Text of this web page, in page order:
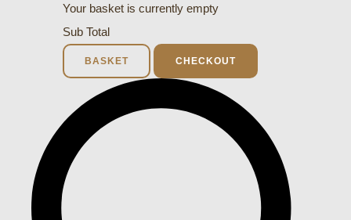
Your basket is currently empty
Sub Total
BASKET CHECKOUT